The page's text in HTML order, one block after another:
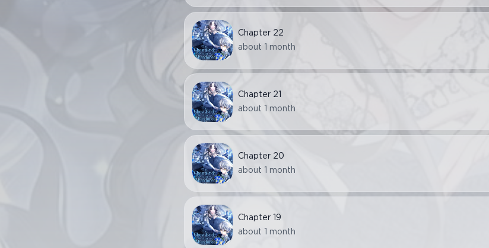
Chapter 22
about 1 month
Chapter 21
about 1 month
Chapter 20
about 1 month
Chapter
19
about 1 month